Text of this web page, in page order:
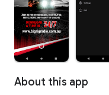
About this app